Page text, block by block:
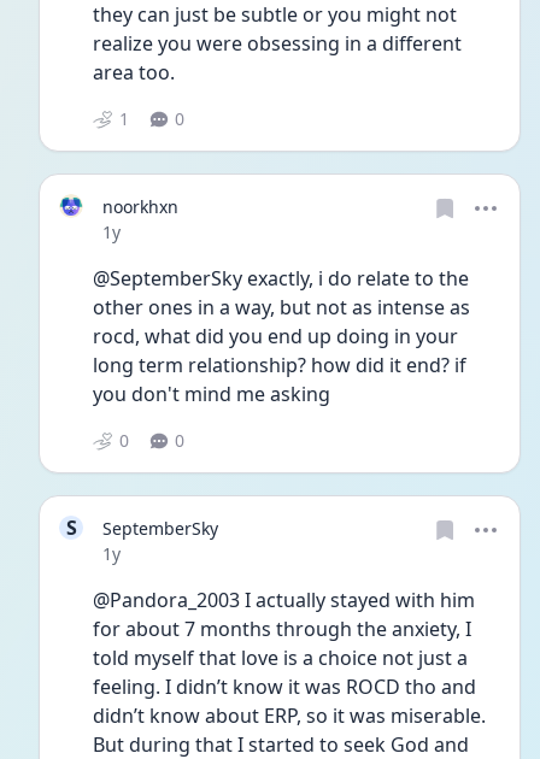
they can just be subtle or you might not
realize you were obsessing in a different
area too.
1 0
noorkhxn
Date posted
1y
@SeptemberSky exactly, i do relate to the
other ones in a way, but not as intense as
rocd, what did you end up doing in your
long term relationship? how did it end? if
you don't mind me asking
0 0
S
SeptemberSky
Date posted
1y
@Pandora_2003 I actually stayed with him
for about 7 months through the anxiety, I
told myself that love is a choice not just a
feeling. I didn’t know it was ROCD tho and
didn’t know about ERP, so it was miserable.
But during that I started to seek God and